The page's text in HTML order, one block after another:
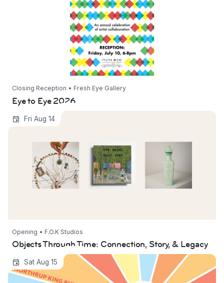
Closing Reception • Fresh Eye Gallery
Eye to Eye 2026
Fri Aug 14
Objects Through Time: Connection, Story, &
Opening • F.O.K Studios
Objects Through Time: Connection, Story, & Legacy
Sat Aug 15
Summer Sizzle Indoor Art Fair!